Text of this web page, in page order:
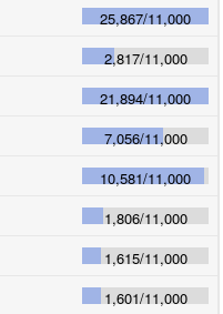
25,867/11,000
2,817/11,000
21,894/11,000
7,056/11,000
10,581/11,000
1,806/11,000
1,615/11,000
1,601/11,000